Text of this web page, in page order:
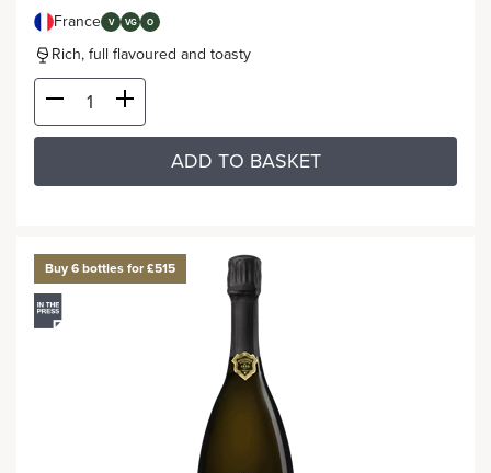
France V VG O
Rich, full flavoured and toasty
ADD TO BASKET
Buy 6 bottles for £515